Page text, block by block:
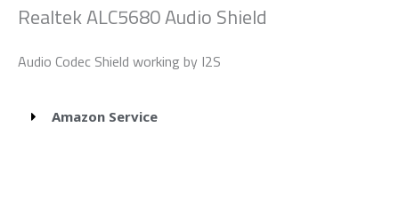
Realtek ALC5680 Audio Shield
Audio Codec Shield working by I2S
Amazon Service